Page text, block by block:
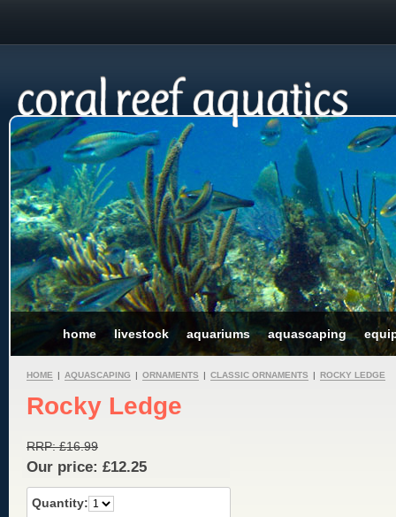
home livestock aquariums aquascaping
HOME | AQUASCAPING | ORNAMENTS | CLASSIC ORNAMENTS | ROCKY LEDGE
Rocky Ledge
RRP:£16.99
Our price: £12.25
Quantity: